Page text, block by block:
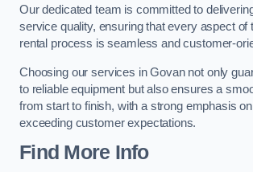
Our dedicated team is committed to
service quality, ensuring that every aspect of
rental process is seamless and customer-
Choosing our services in Govan not only
to reliable equipment but also ensures a
from start to finish, with a strong emphasis
exceeding customer expectations.
Find More Info